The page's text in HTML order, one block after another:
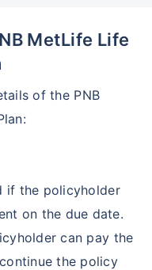
MetLife Life
of the PNB
if the policyholder
on the due date.
can pay the
the policy